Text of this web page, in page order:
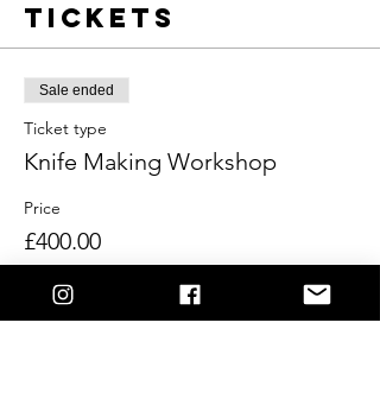
Tickets
Sale ended
Ticket type
Knife Making Workshop
Price
£400.00